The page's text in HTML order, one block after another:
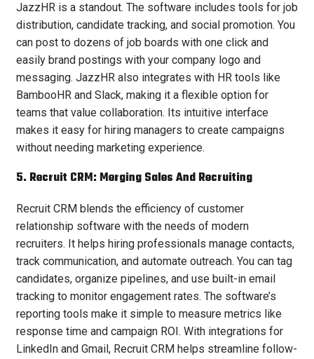
JazzHR is a standout. The software includes tools for job
distribution, candidate tracking, and social promotion. You
can post to dozens of job boards with one click and
easily brand postings with your company logo and
messaging. JazzHR also integrates with HR tools like
BambooHR and Slack, making it a flexible option for
teams that value collaboration. Its intuitive interface
makes it easy for hiring managers to create campaigns
without needing marketing experience.
5. Recruit CRM: Merging Sales And Recruiting
Recruit CRM blends the efficiency of customer
relationship software with the needs of modern
recruiters. It helps hiring professionals manage contacts,
track communication, and automate outreach. You can tag
candidates, organize pipelines, and use built-in email
tracking to monitor engagement rates. The software’s
reporting tools make it simple to measure metrics like
response time and campaign ROI. With integrations for
LinkedIn and Gmail, Recruit CRM helps streamline follow-